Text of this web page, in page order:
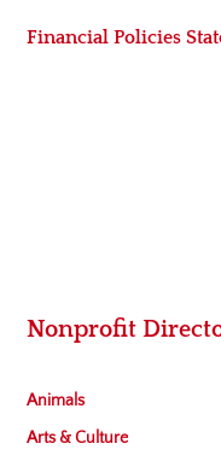
Financial Policies
Nonprofit
Animals
Arts & Culture